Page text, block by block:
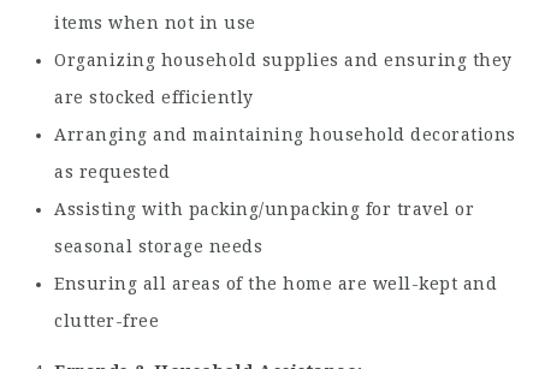
items when not in use
Organizing household supplies and ensuring they
are stocked efficiently
Arranging and maintaining household decorations
as requested
Assisting with packing/unpacking for travel or
seasonal storage needs
Ensuring all areas of the home are well-kept and
clutter-free